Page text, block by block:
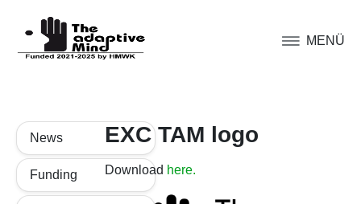
MENÜ
News
Funding
EXC TAM logo
Download here.